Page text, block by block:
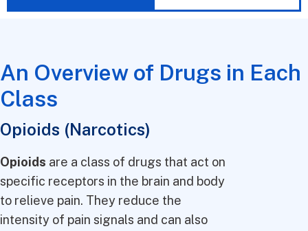
An Overview of Drugs in Each
Class
Opioids (Narcotics)
Opioids are a class of drugs that act on
specific receptors in the brain and body
to relieve pain. They reduce the
intensity of pain signals and can also